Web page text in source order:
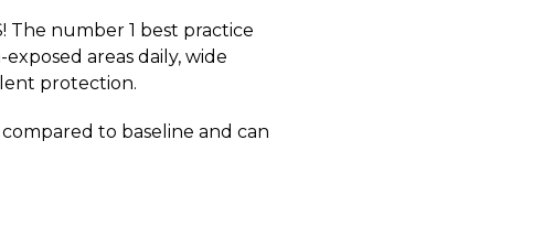
The number 1 best practice
areas daily, wide
protection.
to baseline and can